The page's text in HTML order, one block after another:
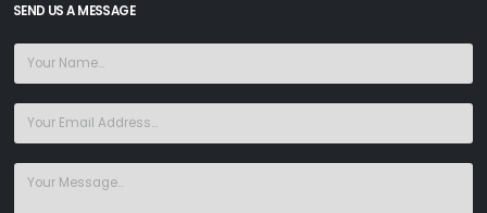
SEND US A MESSAGE